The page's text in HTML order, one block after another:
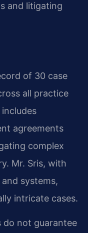
and litigating
of 30 case
all practice
agreements
complex
Mr. Sris, with
systems,
intricate cases.
do not guarantee